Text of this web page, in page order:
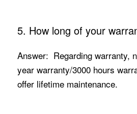
5. How long of your
Answer: Regarding warranty,
year warranty/3000 hours
offer lifetime maintenance.